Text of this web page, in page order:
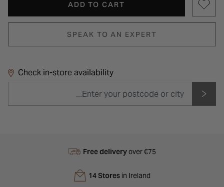
ADD TO CART
SPEAK TO AN EXPERT
Check in-store availability
Free deliveryover €75
14 Storesin Ireland